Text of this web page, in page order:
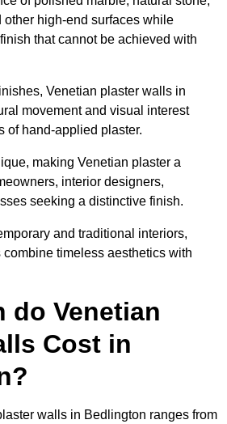
other high-end surfaces while
that cannot be achieved with
Venetian plaster walls in
movement and visual interest
of hand-applied plaster.
making Venetian plaster a
interior designers,
seeking a distinctive finish.
and traditional interiors,
timeless aesthetics with
do Venetian
Cost in
walls in Bedlington ranges from